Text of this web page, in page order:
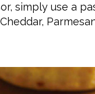
simply use a